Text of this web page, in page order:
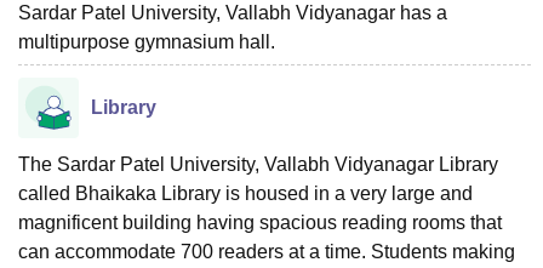
Sardar Patel University, Vallabh Vidyanagar has a
multipurpose gymnasium hall.
Library
The Sardar Patel University, Vallabh Vidyanagar Library
called Bhaikaka Library is housed in a very large and
magnificent building having spacious reading rooms that
can accommodate 700 readers at a time. Students making